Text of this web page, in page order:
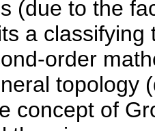
(due to the
a classifying
order
topology
concept of